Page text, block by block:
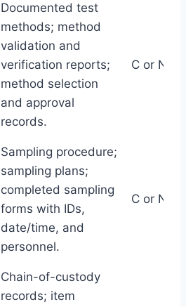
Documented test
methods; method
validation and
verification reports;
method selection
and approval
records.
C or NC
Sampling procedure;
sampling plans;
completed sampling
forms with IDs,
date/time, and
personnel.
C or NC
Chain-of-custody
records; item